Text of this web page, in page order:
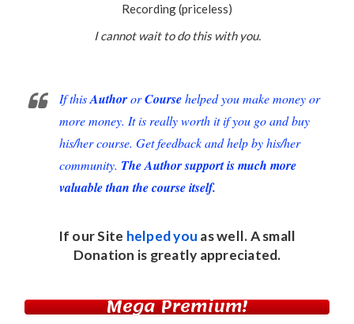
Recording (priceless)
I cannot wait to do this with you.
If thisAuthororCoursehelped you make money or
more money. It is really worth it if you go and buy
his/her course. Get feedback and help by his/her
community. The Author support is much more
valuable than the course itself.
If our Site helped you as well. A small
Donation is greatly appreciated.
Mega Premium!